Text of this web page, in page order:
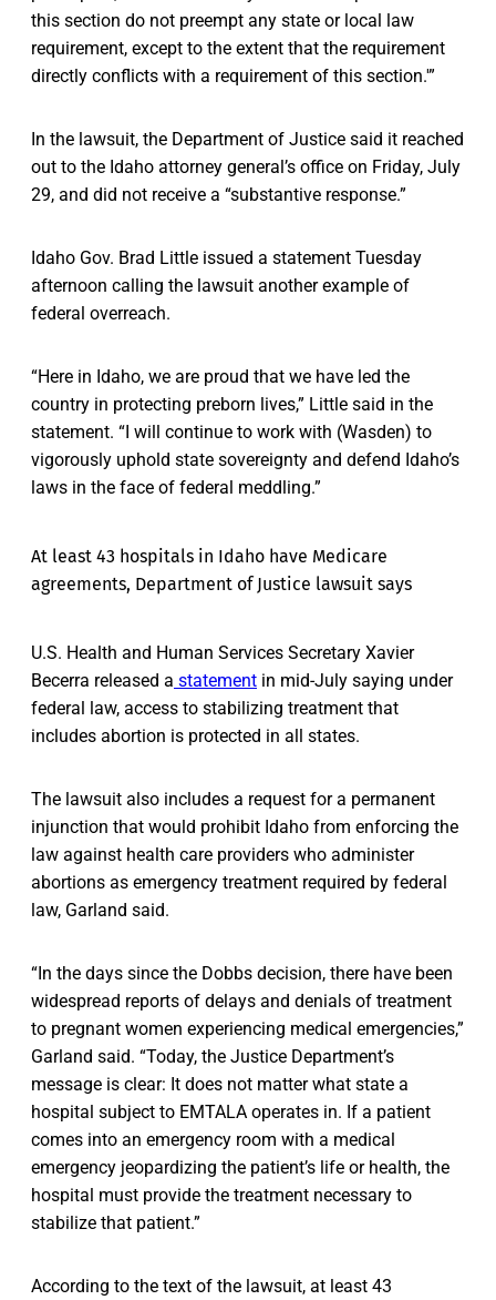
this section do not preempt any state or local law
requirement, except to the extent that the requirement
directly conflicts with a requirement of this section.'”
In the lawsuit, the Department of Justice said it reached
out to the Idaho attorney general’s office on Friday, July
29, and did not receive a “substantive response.”
Idaho Gov. Brad Little issued a statement Tuesday
afternoon calling the lawsuit another example of
federal overreach.
“Here in Idaho, we are proud that we have led the
country in protecting preborn lives,” Little said in the
statement. “I will continue to work with (Wasden) to
vigorously uphold state sovereignty and defend Idaho’s
laws in the face of federal meddling.”
At least 43 hospitals in Idaho have Medicare
agreements, Department of Justice lawsuit says
U.S. Health and Human Services Secretary Xavier
Becerra released a statement in mid-July saying under
federal law, access to stabilizing treatment that
includes abortion is protected in all states.
The lawsuit also includes a request for a permanent
injunction that would prohibit Idaho from enforcing the
law against health care providers who administer
abortions as emergency treatment required by federal
law, Garland said.
“In the days since the Dobbs decision, there have been
widespread reports of delays and denials of treatment
to pregnant women experiencing medical emergencies,”
Garland said. “Today, the Justice Department’s
message is clear: It does not matter what state a
hospital subject to EMTALA operates in. If a patient
comes into an emergency room with a medical
emergency jeopardizing the patient’s life or health, the
hospital must provide the treatment necessary to
stabilize that patient.”
According to the text of the lawsuit, at least 43